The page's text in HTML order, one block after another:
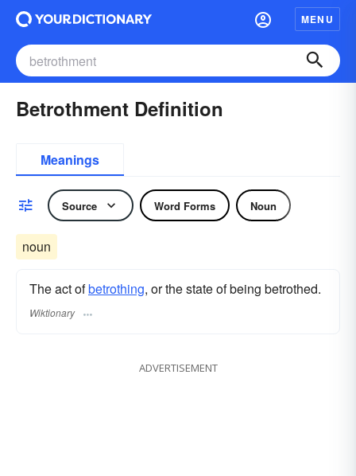
MENU
Betrothment Definition
Meanings
Source Word Forms Noun
noun
The act ofbetrothing, or the state of being betrothed.
Wiktionary
ADVERTISEMENT